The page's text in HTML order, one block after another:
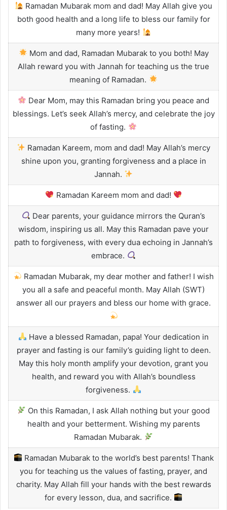
Ramadan Mubarak mom and dad! May Allah give you
both good health and a long life to bless our family for
many more years!
Mom and dad, Ramadan Mubarak to you both! May
Allah reward you with Jannah for teaching us the true
meaning of Ramadan.
Dear Mom, may this Ramadan bring you peace and
blessings. Let’s seek Allah’s mercy, and celebrate the joy
of fasting.
Ramadan Kareem, mom and dad! May Allah’s mercy
shine upon you, granting forgiveness and a place in
Jannah.
Ramadan Kareem mom and dad!
Dear parents, your guidance mirrors the Quran’s
wisdom, inspiring us all. May this Ramadan pave your
path to forgiveness, with every dua echoing in Jannah’s
embrace.
Ramadan Mubarak, my dear mother and father! I wish
you all a safe and peaceful month. May Allah (SWT)
answer all our prayers and bless our home with grace.
Have a blessed Ramadan, papa! Your dedication in
prayer and fasting is our family’s guiding light to deen.
May this holy month amplify your devotion, grant you
health, and reward you with Allah’s boundless
forgiveness.
On this Ramadan, I ask Allah nothing but your good
health and your betterment. Wishing my parents
Ramadan Mubarak.
Ramadan Mubarak to the world’s best parents! Thank
you for teaching us the values of fasting, prayer, and
charity. May Allah fill your hands with the best rewards
for every lesson, dua, and sacrifice.